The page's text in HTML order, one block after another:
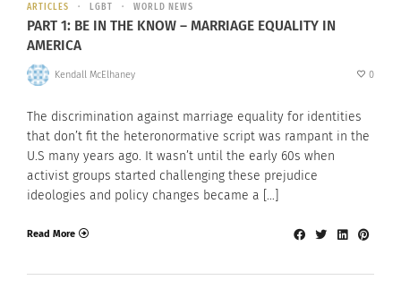
ARTICLES LGBT WORLD NEWS
PART 1: BE IN THE KNOW – MARRIAGE EQUALITY IN
AMERICA
Kendall McElhaney 0
The discrimination against marriage equality for identities
that don’t fit the heteronormative script was rampant in the
U.S many years ago. It wasn’t until the early 60s when
activist groups started challenging these prejudice
ideologies and policy changes became a […]
Read More